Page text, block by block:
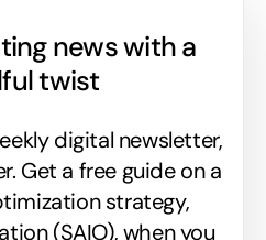
news with a
twist
digital newsletter,
Get a free guide on a
strategy,
(SAIO), when you